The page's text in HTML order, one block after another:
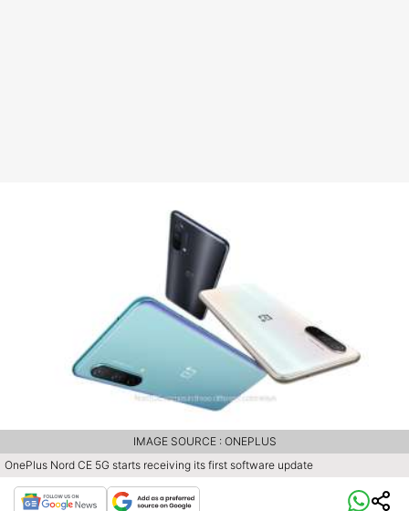
OnePlus Nord CE 5G starts receiving its first software update
IMAGE SOURCE : ONEPLUS